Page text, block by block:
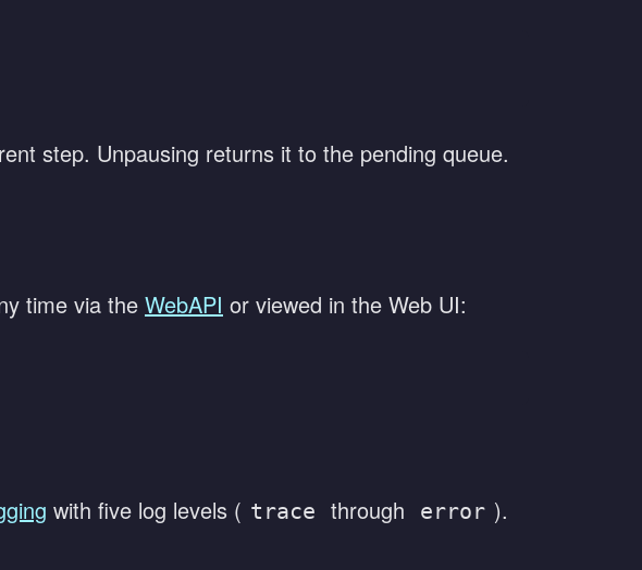
step. Unpausing returns it to the pending queue.
time via the WebAPI or viewed in the Web UI:
with five log levels ( trace through error ).